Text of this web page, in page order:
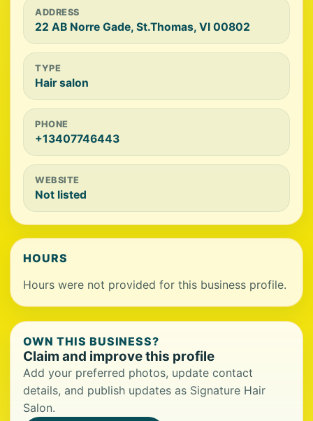
ADDRESS
22 AB Norre Gade, St.Thomas, VI 00802
TYPE
Hair salon
PHONE
+13407746443
WEBSITE
Not listed
HOURS
Hours were not provided for this business profile.
OWN THIS BUSINESS?
Claim and improve this profile
Add your preferred photos, update contact
details, and publish updates as Signature Hair
Salon.